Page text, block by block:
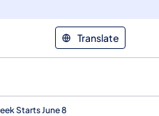
Translate
Starts June 8